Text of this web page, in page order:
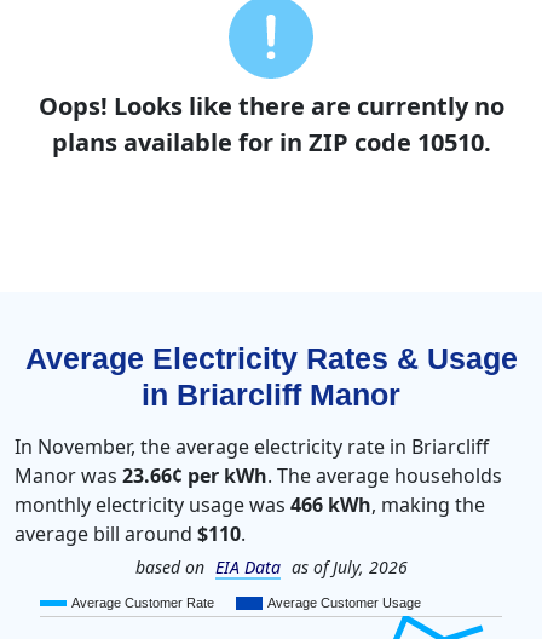
Oops! Looks like there are currently no
plans available for in ZIP code 10510.
Average Electricity Rates & Usage
in Briarcliff Manor
In November, the average electricity rate in Briarcliff
Manor was 23.66¢ per kWh. The average households
monthly electricity usage was 466 kWh, making the
average bill around $110.
based on EIA Data as of July, 2026
Average Customer Rate Average Customer Usage